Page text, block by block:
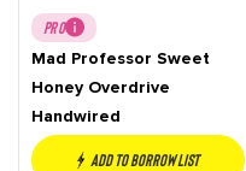
PRO
Mad Professor Sweet
Honey Overdrive
Handwired
Add to borrow list